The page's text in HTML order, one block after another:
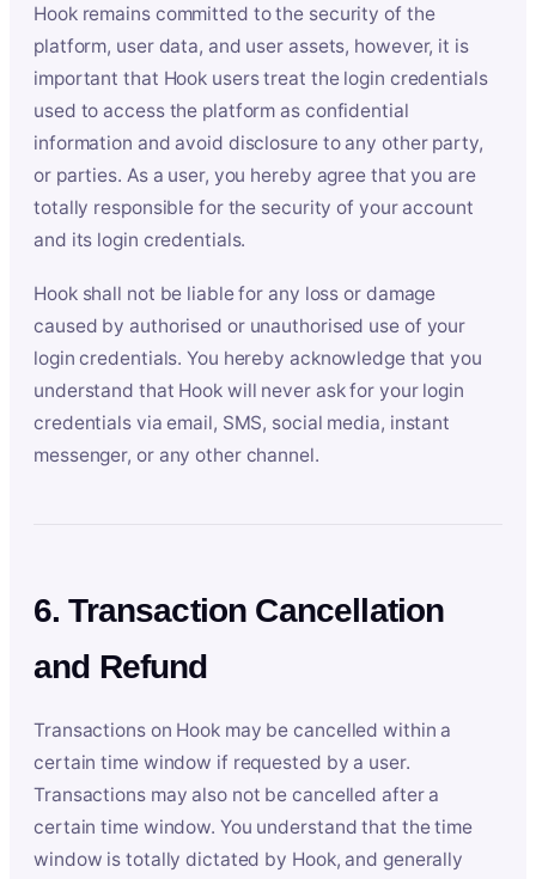
Hook remains committed to the security of the
platform, user data, and user assets, however, it is
important that Hook users treat the login credentials
used to access the platform as confidential
information and avoid disclosure to any other party,
or parties. As a user, you hereby agree that you are
totally responsible for the security of your account
and its login credentials.
Hook shall not be liable for any loss or damage
caused by authorised or unauthorised use of your
login credentials. You hereby acknowledge that you
understand that Hook will never ask for your login
credentials via email, SMS, social media, instant
messenger, or any other channel.
6. Transaction Cancellation
and Refund
Transactions on Hook may be cancelled within a
certain time window if requested by a user.
Transactions may also not be cancelled after a
certain time window. You understand that the time
window is totally dictated by Hook, and generally